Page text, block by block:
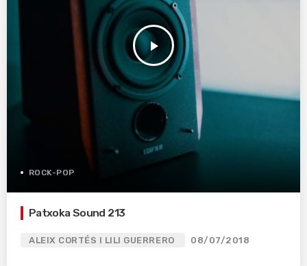
play_arrow
ROCK-POP
Patxoka Sound 213
ALEIX CORTÉS I LILI GUERRERO 08/07/2018